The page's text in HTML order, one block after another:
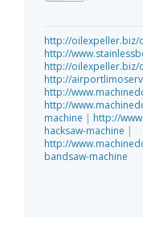
http://oilexpeller.biz/
http://
http://oilexpeller.biz/
http://
http://
http://
machine | http://
hacksaw-machine |
http://
bandsaw-machine